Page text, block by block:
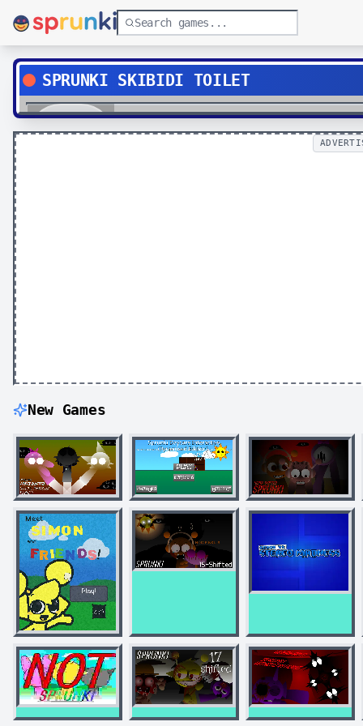
SPRUNKI SKIBIDI TOILET
Play
New Games